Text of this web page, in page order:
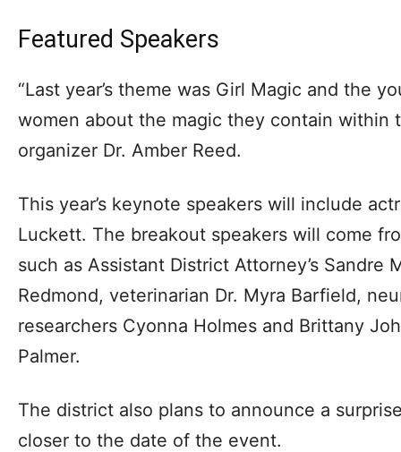
Featured Speakers
“Last year’s theme was Girl Magic and the
women about the magic they contain within
organizer Dr. Amber Reed.
This year’s keynote speakers will include
Luckett. The breakout speakers will come
such as Assistant District Attorney’s Sandre
Redmond, veterinarian Dr. Myra Barfield,
researchers Cyonna Holmes and Brittany
Palmer.
The district also plans to announce a
closer to the date of the event.